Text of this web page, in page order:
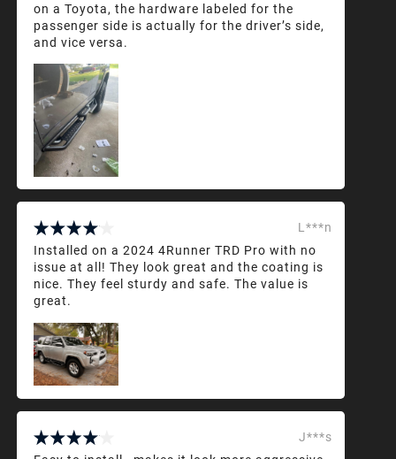
on a Toyota, the hardware labeled for the
passenger side is actually for the driver’s side,
and vice versa.
L***n
Installed on a 2024 4Runner TRD Pro with no
issue at all! They look great and the coating is
nice. They feel sturdy and safe. The value is
great.
J***s